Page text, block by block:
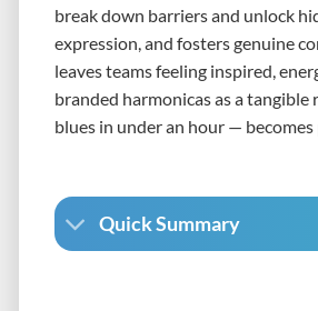
break down barriers and unlock
expression, and fosters genuine
leaves teams feeling inspired,
branded harmonicas as a
blues in under an hour — becomes
Quick Summary